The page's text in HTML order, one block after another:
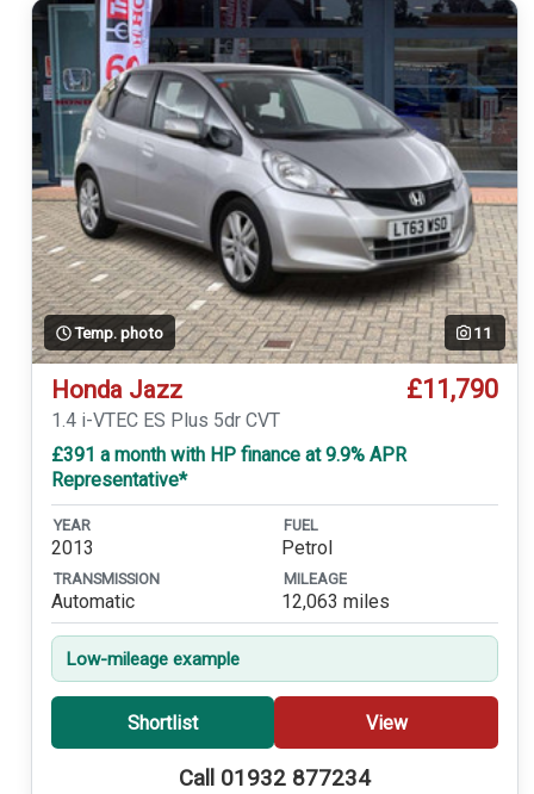
Temp. photo 11
Honda Jazz £11,790
1.4 i-VTEC ES Plus 5dr CVT
£391 a month with HP finance at 9.9% APR
Representative*
YEAR
2013
FUEL
Petrol
TRANSMISSION
Automatic
MILEAGE
12,063 miles
Low-mileage example
Shortlist View
Call 01932 877234